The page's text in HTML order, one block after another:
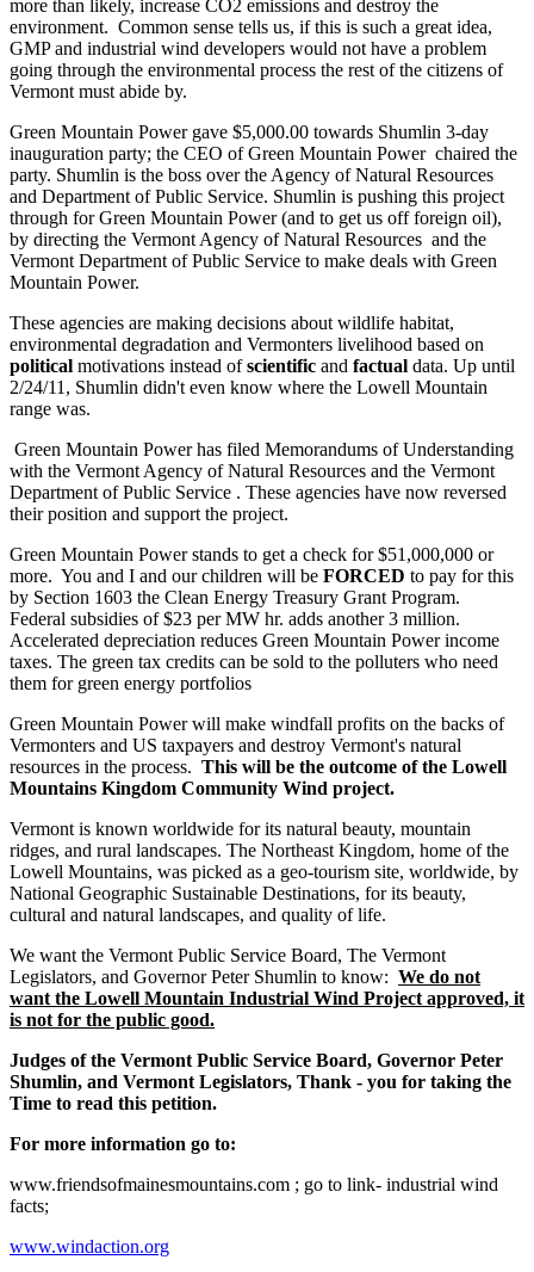
more than likely, increase CO2 emissions and destroy the
environment. Common sense tells us, if this is such a great idea,
GMP and industrial wind developers would not have a problem
going through the environmental process the rest of the citizens of
Vermont must abide by.
Green Mountain Power gave $5,000.00 towards Shumlin 3-day
inauguration party; the CEO of Green Mountain Power chaired the
party. Shumlin is the boss over the Agency of Natural Resources
and Department of Public Service. Shumlin is pushing this project
through for Green Mountain Power (and to get us off foreign oil),
by directing the Vermont Agency of Natural Resources and the
Vermont Department of Public Service to make deals with Green
Mountain Power.
These agencies are making decisions about wildlife habitat,
environmental degradation and Vermonters livelihood based on
political motivations instead ofscientific and factual data. Up until
2/24/11, Shumlin didn't even know where the Lowell Mountain
range was.
Green Mountain Power has filed Memorandums of Understanding
with the Vermont Agency of Natural Resources and the Vermont
Department of Public Service . These agencies have now reversed
their position and support the project.
Green Mountain Power stands to get a check for $51,000,000 or
more. You and I and our children will be FORCED to pay for this
by Section 1603 the Clean Energy Treasury Grant Program.
Federal subsidies of $23 per MW hr. adds another 3 million.
Accelerated depreciation reduces Green Mountain Power income
taxes. The green tax credits can be sold to the polluters who need
them for green energy portfolios
Green Mountain Power will make windfall profits on the backs of
Vermonters and US taxpayers and destroy Vermont's natural
resources in the process. This will be the outcome of the Lowell
Mountains Kingdom Community Wind project.
Vermont is known worldwide for its natural beauty, mountain
ridges, and rural landscapes. The Northeast Kingdom, home of the
Lowell Mountains, was picked as a geo-tourism site, worldwide, by
National Geographic Sustainable Destinations, for its beauty,
cultural and natural landscapes, and quality of life.
We want the Vermont Public Service Board, The Vermont
Legislators, and Governor Peter Shumlin to know: We do not
want the Lowell Mountain Industrial Wind Project approved, it
is not for the public good.
Judges of the Vermont Public Service Board, Governor Peter
Shumlin, and Vermont Legislators, Thank - you for taking the
Time to read this petition.
For more information go to:
www.friendsofmainesmountains.com ; go to link- industrial wind
facts;
www.windaction.org